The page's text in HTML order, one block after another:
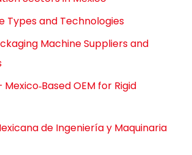
Types and Technologies
Machine Suppliers and
Mexico‑Based OEM for Rigid
de Ingeniería y Maquinaria